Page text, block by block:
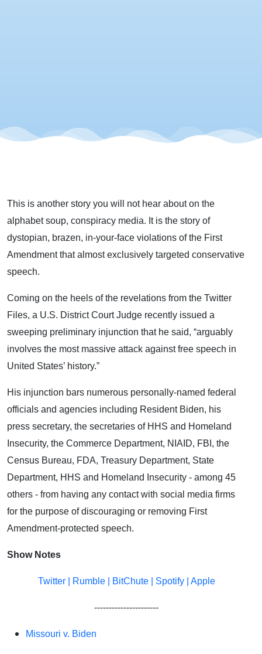
This is another story you will not hear about on the
alphabet soup, conspiracy media. It is the story of
dystopian, brazen, in-your-face violations of the First
Amendment that almost exclusively targeted conservative
speech.
Coming on the heels of the revelations from the Twitter
Files, a U.S. District Court Judge recently issued a
sweeping preliminary injunction that he said, “arguably
involves the most massive attack against free speech in
United States’ history.”
His injunction bars numerous personally-named federal
officials and agencies including Resident Biden, his
press secretary, the secretaries of HHS and Homeland
Insecurity, the Commerce Department, NIAID, FBI, the
Census Bureau, FDA, Treasury Department, State
Department, HHS and Homeland Insecurity - among 45
others - from having any contact with social media firms
for the purpose of discouraging or removing First
Amendment-protected speech.
Show Notes
Twitter| Rumble| BitChute| Spotify| Apple
----------------------
Missouri v. Biden